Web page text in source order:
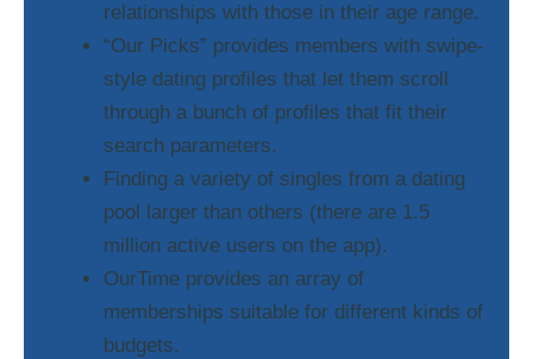
relationships with those in their age range.
“Our Picks” provides members with swipe-
style dating profiles that let them scroll
through a bunch of profiles that fit their
search parameters.
Finding a variety of singles from a dating
pool larger than others (there are 1.5
million active users on the app).
OurTime provides an array of
memberships suitable for different kinds of
budgets.